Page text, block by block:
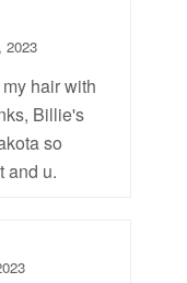
2023
hair with
Billie's
so
and u.